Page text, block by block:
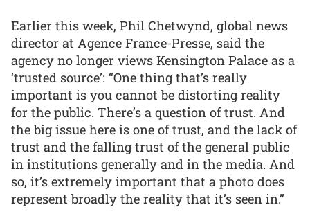
Earlier this week, Phil Chetwynd, global news
director at Agence France-Presse, said the
agency no longer views Kensington Palace as a
‘trusted source’: “One thing that’s really
important is you cannot be distorting reality
for the public. There’s a question of trust. And
the big issue here is one of trust, and the lack of
trust and the falling trust of the general public
in institutions generally and in the media. And
so, it’s extremely important that a photo does
represent broadly the reality that it’s seen in.”